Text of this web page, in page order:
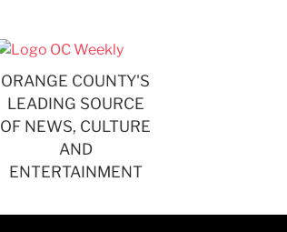
ORANGE COUNTY'S
LEADING SOURCE
OF NEWS, CULTURE
AND
ENTERTAINMENT